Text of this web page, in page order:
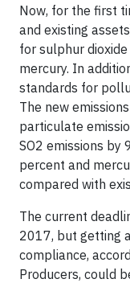
Now, for the first
and existing
for sulphur dioxide
mercury. In
standards for
The new
particulate
SO2 emissions by
percent and
compared with
The current
2017, but getting
compliance,
Producers, could